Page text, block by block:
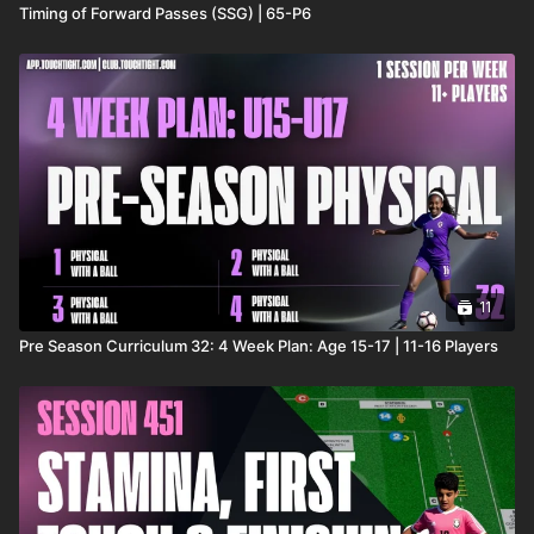
Timing of Forward Passes (SSG) | 65-P6
11
Pre Season Curriculum 32: 4 Week Plan: Age 15-17 | 11-16 Players